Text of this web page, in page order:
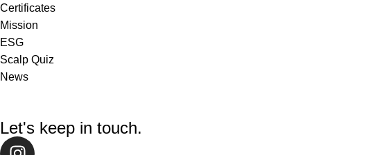
Certificates
Mission
ESG
Scalp Quiz
News
Let's keep in touch.